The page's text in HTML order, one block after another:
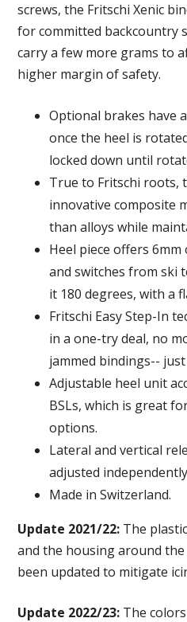
screws, the Fritschi Xenic
for committed backcountry
carry a few more grams to
higher margin of safety.
Optional brakes have
once the heel is
locked down until
True to Fritschi roots,
innovative composite
than alloys while
Heel piece offers
and switches from ski
it 180 degrees, with a
Fritschi Easy Step-In
in a one-try deal, no
jammed bindings--
Adjustable heel unit
BSLs, which is great
options.
Lateral and vertical
adjusted
Made in Switzerland.
Update 2021/22: The
and the housing around
been updated to mitigate
Update 2022/23: The